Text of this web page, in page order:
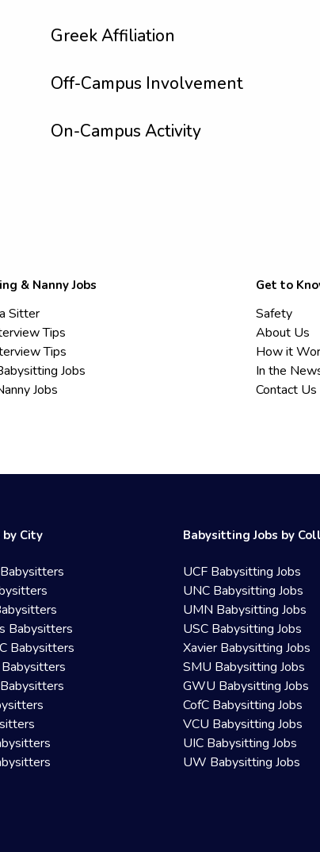
Greek Affiliation
Off-Campus Involvement
On-Campus Activity
& Nanny Jobs
Sitter
Tips
Tips
Jobs
Jobs
Get to
Safety
About Us
How it
In the
Contact Us
City
Babysitters
Babysitters
Babysitting Jobs by
UCF Babysitting Jobs
UNC Babysitting Jobs
UMN Babysitting Jobs
USC Babysitting Jobs
Xavier Babysitting Jobs
SMU Babysitting Jobs
GWU Babysitting Jobs
CofC Babysitting Jobs
VCU Babysitting Jobs
UIC Babysitting Jobs
UW Babysitting Jobs